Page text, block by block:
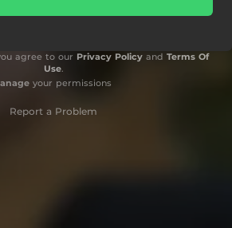
agree to our Privacy Policyand Terms Of
Use.
your permissions
Report a Problem